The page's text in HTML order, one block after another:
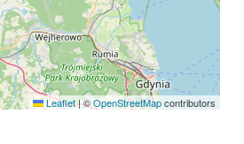
Leaflet|©OpenStreetMapcontributors